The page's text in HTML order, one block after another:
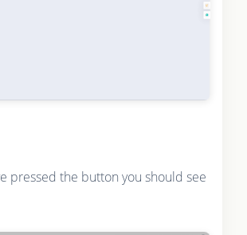
pressed the button you should see